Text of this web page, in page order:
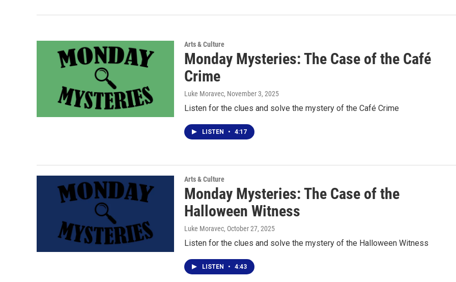
Arts & Culture
Monday Mysteries: The Case of the Café
Crime
Luke Moravec, November 3, 2025
Listen for the clues and solve the mystery of the Café Crime
LISTEN • 4:17
Arts & Culture
Monday Mysteries: The Case of the
Halloween Witness
Luke Moravec, October 27, 2025
Listen for the clues and solve the mystery of the Halloween Witness
LISTEN • 4:43